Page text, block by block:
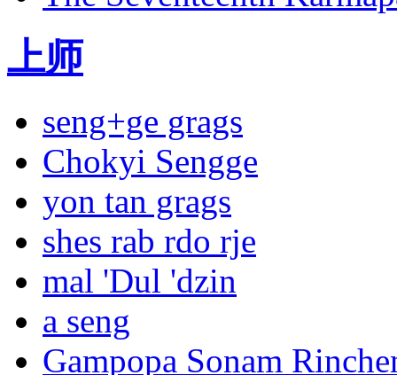
上师
seng+ge grags
Chokyi Sengge
yon tan grags
shes rab rdo rje
mal 'Dul 'dzin
a seng
Gampopa Sonam